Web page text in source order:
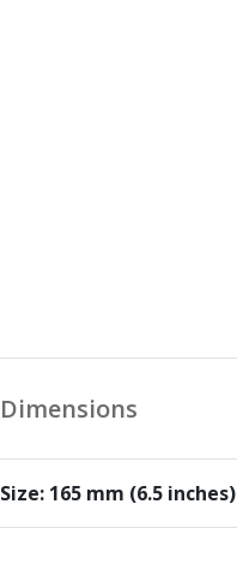
Dimensions
Size: 165 mm (6.5 inches)